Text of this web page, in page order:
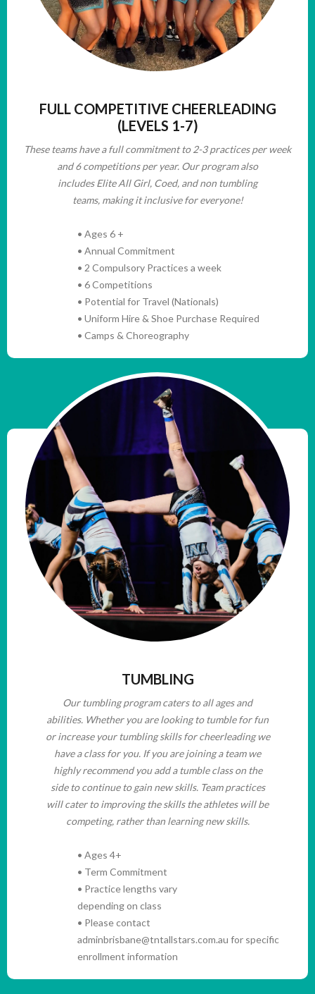
FULL COMPETITIVE CHEERLEADING
(LEVELS 1-7)
These teams havea full commitment to 2-3 practices per week
and 6 competitions per year. Our program also
includes Elite All Girl, Coed, and non tumbling
teams, making it inclusive for everyone!
• Ages 6 +
• Annual Commitment
• 2 Compulsory Practices a week
• 6 Competitions
• Potential for Travel (Nationals)
• Uniform Hire & Shoe Purchase Required
• Camps & Choreography
TUMBLING
Our tumbling program caters to all ages and
abilities. Whether you are looking to tumble for fun
or increase your tumbling skills for cheerleading we
have a class for you. If you are joining a team we
highly recommend you add a tumble class on the
side to continue to gain new skills. Team practices
will cater to improving the skills the athletes will be
competing, rather than learning new skills.
• Ages 4+
• Term Commitment
• Practice lengths vary
depending on class
• Please contact
adminbrisbane@tntallstars.com.au for specific
enrollment information